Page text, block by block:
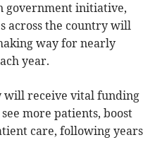
government initiative,
across the country will
way for nearly
year.
will receive vital funding
more patients, boost
care, following years